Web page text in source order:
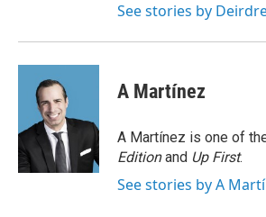
See stories by
A Martínez
A Martínez is one of
Editionand Up First.
See stories by A